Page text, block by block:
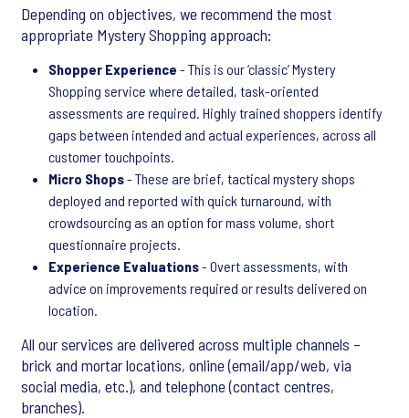
Depending on objectives, we recommend the most
appropriate Mystery Shopping approach:
Shopper Experience - This is our ‘classic’ Mystery
Shopping service where detailed, task-oriented
assessments are required. Highly trained shoppers identify
gaps between intended and actual experiences, across all
customer touchpoints.
Micro Shops- These are brief, tactical mystery shops
deployed and reported with quick turnaround, with
crowdsourcing as an option for mass volume, short
questionnaire projects.
Experience Evaluations- Overt assessments, with
advice on improvements required or results delivered on
location.
All our services are delivered across multiple channels –
brick and mortar locations, online (email/app/web, via
social media, etc.), and telephone (contact centres,
branches).